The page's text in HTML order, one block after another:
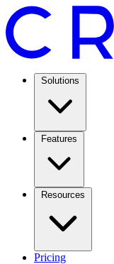
Solutions
Features
Resources
Pricing